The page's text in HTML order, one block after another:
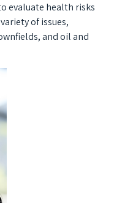
evaluate health risks
of issues,
and oil and